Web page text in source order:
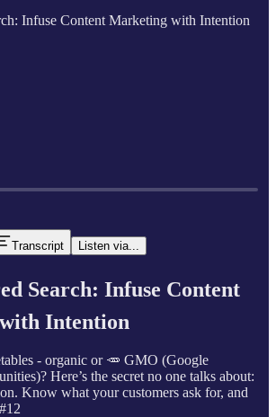
Infuse Content Marketing with Intention
time: -25:28
Transcript Listen via...
Search: Infuse Content
Intention
- organic or 🥕 GMO (Google
Here’s the secret no one talks about:
Know what your customers ask for, and